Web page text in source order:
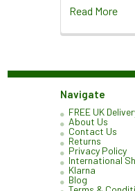
Read More
Navigate
FREE UK
About Us
Contact Us
Returns
Privacy Policy
International
Klarna
Blog